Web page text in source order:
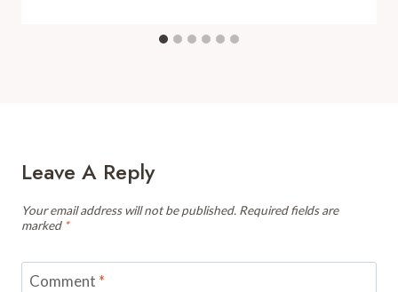
Leave A Reply
Your email address will not be published. Required fields are
marked *
Comment *